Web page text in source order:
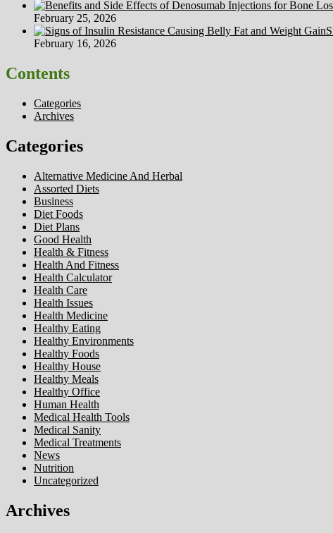
February 25, 2026
February 16, 2026
Contents
Categories
Archives
Categories
Alternative Medicine And Herbal
Assorted Diets
Business
Diet Foods
Diet Plans
Good Health
Health & Fitness
Health And Fitness
Health Calculator
Health Care
Health Issues
Health Medicine
Healthy Eating
Healthy Environments
Healthy Foods
Healthy House
Healthy Meals
Healthy Office
Human Health
Medical Health Tools
Medical Sanity
Medical Treatments
News
Nutrition
Uncategorized
Archives